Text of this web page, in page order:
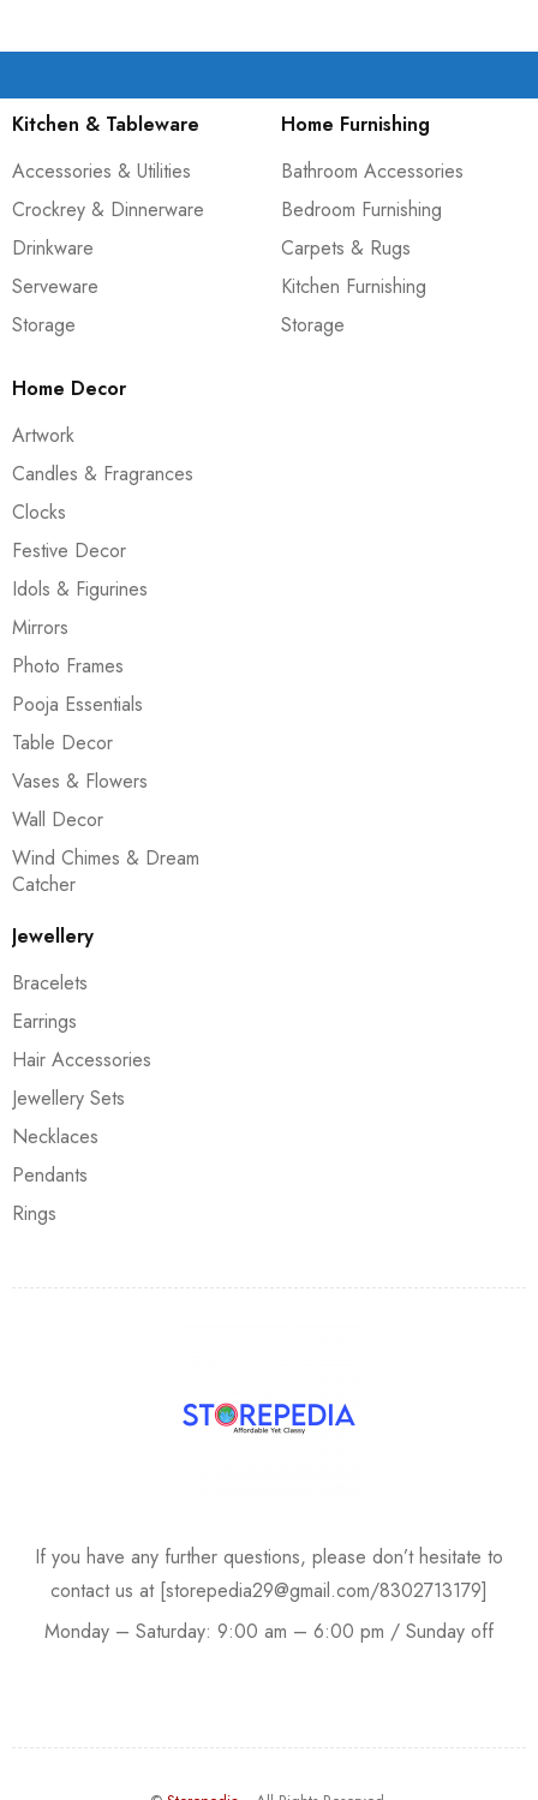
Kitchen & Tableware
Accessories & Utilities
Crockrey & Dinnerware
Drinkware
Serveware
Storage
Home Furnishing
Bathroom Accessories
Bedroom Furnishing
Carpets & Rugs
Kitchen Furnishing
Storage
Home Decor
Artwork
Candles & Fragrances
Clocks
Festive Decor
Idols & Figurines
Mirrors
Photo Frames
Pooja Essentials
Table Decor
Vases & Flowers
Wall Decor
Wind Chimes & Dream
Catcher
Jewellery
Bracelets
Earrings
Hair Accessories
Jewellery Sets
Necklaces
Pendants
Rings
If you have any further questions, please don’t hesitate to
contact us at [storepedia29@gmail.com/8302713179]
Monday – Saturday: 9:00 am – 6:00 pm / Sunday off